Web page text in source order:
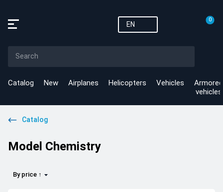
EN
0
Catalog New Airplanes Helicopters Vehicles
Armored
vehicles
Catalog
Model Chemistry
By price ↑